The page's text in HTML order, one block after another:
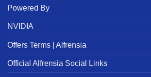
Powered By
NVIDIA
Offers Terms | Alfrensia
Official Alfrensia Social Links